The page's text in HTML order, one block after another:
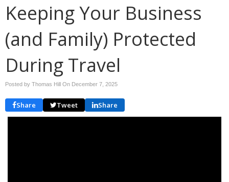
Keeping Your Business
(and Family) Protected
During Travel
Posted by Thomas Hill On December 7, 2025
Share Tweet Share